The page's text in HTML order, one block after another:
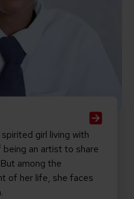
girl living with
being an artist to share
among the
of her life, she faces